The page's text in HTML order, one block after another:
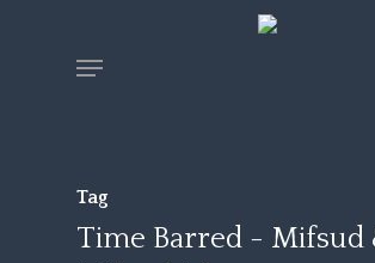
Menu
Tag
Time Barred - Mifsud